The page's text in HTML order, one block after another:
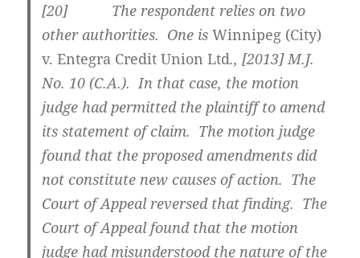
[20] The respondent relies on two
other authorities. One isWinnipeg (City)
v. Entegra Credit Union Ltd.,[2013] M.J.
No. 10 (C.A.). In that case, the motion
judge had permitted the plaintiff to amend
its statement of claim. The motion judge
found that the proposed amendments did
not constitute new causes of action. The
Court of Appeal reversed that finding. The
Court of Appeal found that the motion
judge had misunderstood the nature of the